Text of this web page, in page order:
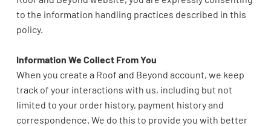
to the information handling practices described in this
policy.
Information We Collect From You
When you create a Roof and Beyond account, we keep
track of your interactions with us, including but not
limited to your order history, payment history and
correspondence. We do this to provide you with better